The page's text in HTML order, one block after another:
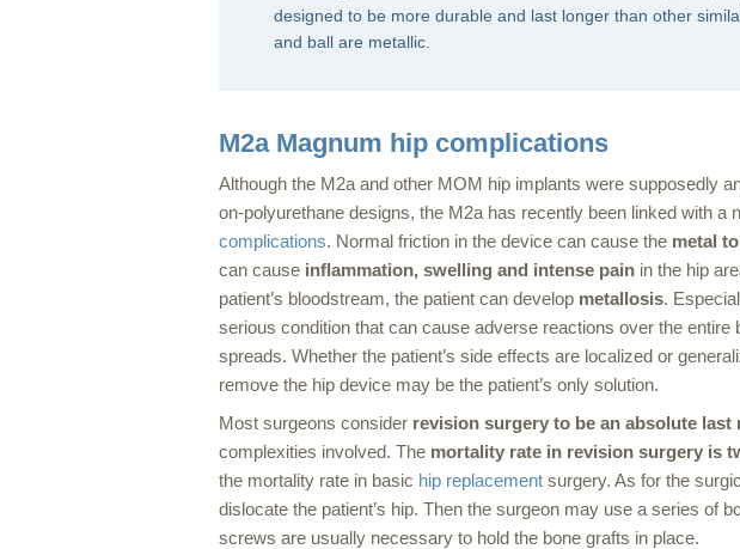
designed to be more durable and last longer than other
and ball are metallic.
M2a Magnum hip complications
Although the M2a and other MOM hip implants were supposedly
on-polyurethane designs, the M2a has recently been linked with a
complications. Normal friction in the device can cause the metal
can cause inflammation, swelling and intense pain in the hip
patient’s bloodstream, the patient can develop metallosis.
serious condition that can cause adverse reactions over the entire
spreads. Whether the patient’s side effects are localized or
remove the hip device may be the patient’s only solution.
Most surgeons consider revision surgery to be an absolute last
complexities involved. The mortality rate in revision surgery is
the mortality rate in basic hip replacement surgery. As for the
dislocate the patient’s hip. Then the surgeon may use a series of
screws are usually necessary to hold the bone grafts in place.